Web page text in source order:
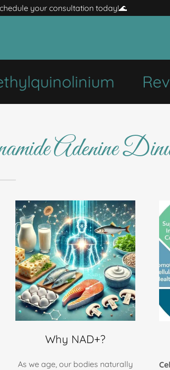
your consultation today!🌊
Adenine
Why NAD+?
As we age, our bodies naturally